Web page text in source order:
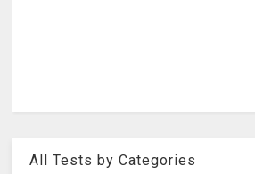
All Tests by Categories